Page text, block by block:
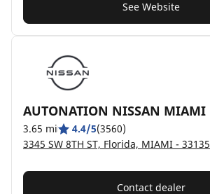
See Website
AUTONATION NISSAN MIAMI
3.65 mi 4.4/5(3560)
3345 SW 8TH ST, Florida, MIAMI - 33135
Contact dealer